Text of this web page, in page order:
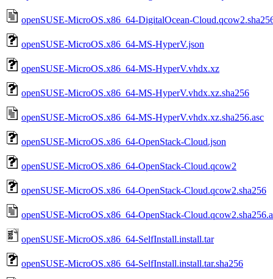
openSUSE-MicroOS.x86_64-DigitalOcean-
openSUSE-MicroOS.x86_64-MS-HyperV.json
openSUSE-MicroOS.x86_64-MS-HyperV.vhdx.xz
openSUSE-MicroOS.x86_64-MS-HyperV.vhdx.xz.sha256
openSUSE-MicroOS.x86_64-MS-HyperV.vhdx.xz.sha256.asc
openSUSE-MicroOS.x86_64-OpenStack-Cloud.json
openSUSE-MicroOS.x86_64-OpenStack-Cloud.qcow2
openSUSE-MicroOS.x86_64-OpenStack-Cloud.qcow2.sha256
openSUSE-MicroOS.x86_64-OpenStack-
openSUSE-MicroOS.x86_64-SelfInstall.install.tar
openSUSE-MicroOS.x86_64-SelfInstall.install.tar.sha256